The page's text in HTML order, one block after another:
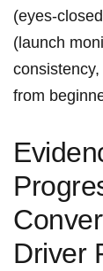
(launch
from
Driver